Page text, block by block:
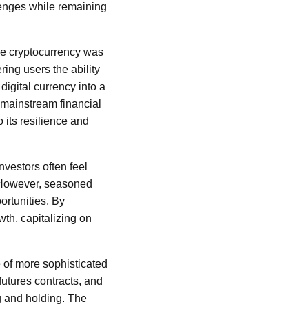
while remaining
cryptocurrency was
users the ability
currency into a
financial
its resilience and
often feel
seasoned
By
capitalizing on
more sophisticated
contracts, and
and holding. The